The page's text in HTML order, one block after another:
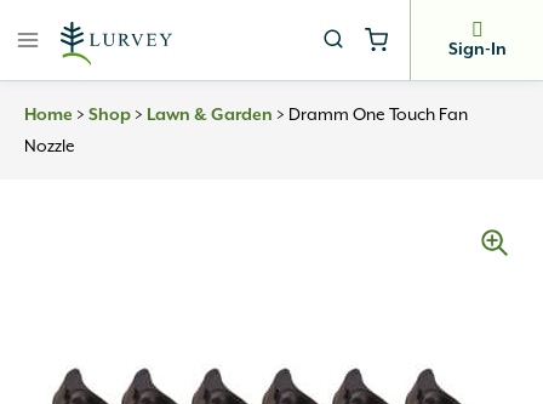
Sign-In
Home > Shop > Lawn & Garden > Dramm One Touch Fan
Nozzle